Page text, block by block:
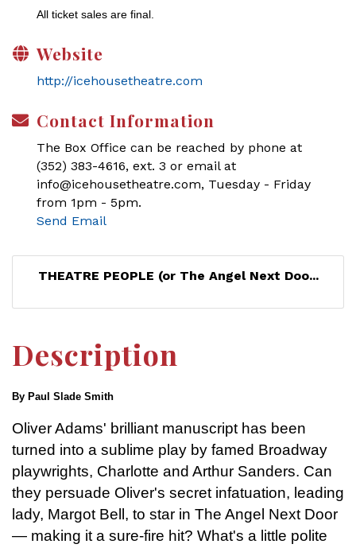
All ticket sales are final.
Website
http://icehousetheatre.com
Contact Information
The Box Office can be reached by phone at
(352) 383-4616, ext. 3 or email at
info@icehousetheatre.com, Tuesday - Friday
from 1pm - 5pm.
Send Email
THEATRE PEOPLE (or The Angel Next Doo...
Description
By Paul Slade Smith
Oliver Adams' brilliant manuscript has been
turned into a sublime play by famed Broadway
playwrights, Charlotte and Arthur Sanders. Can
they persuade Oliver's secret infatuation, leading
lady, Margot Bell, to star in The Angel Next Door
— making it a sure-fire hit? What's a little polite